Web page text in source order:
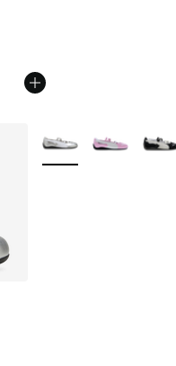
More Colors Available